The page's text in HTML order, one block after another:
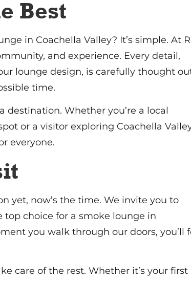
Best
in Coachella Valley? It’s simple. At
and experience. Every detail,
lounge design, is carefully thought
time.
destination. Whether you’re a local
or a visitor exploring Coachella
everyone.
yet, now’s the time. We invite you to
choice for a smoke lounge in
you walk through our doors, you’ll
care of the rest. Whether it’s your first